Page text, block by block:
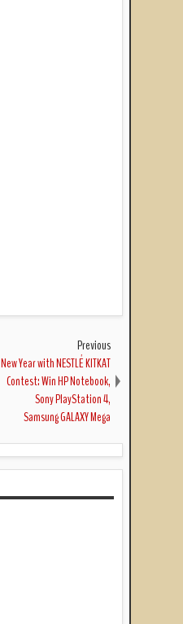
Previous
New Year with NESTLÉ KITKAT
Contest: Win HP Notebook,
Sony PlayStation 4,
Samsung GALAXY Mega